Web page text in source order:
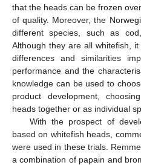
that the heads can be frozen
of quality. Moreover, the
different species, such as
Although they are all whitefish,
differences and similarities
performance and the
knowledge can be used to
product development,
heads together or as individual
With the prospect of
based on whitefish heads,
were used in these trials.
a combination of papain and